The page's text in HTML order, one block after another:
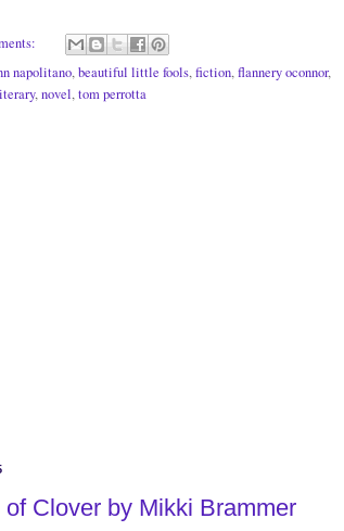
napolitano,beautiful little fools,fiction,flannery oconnor,
,novel,tom perrotta
Clover by Mikki Brammer